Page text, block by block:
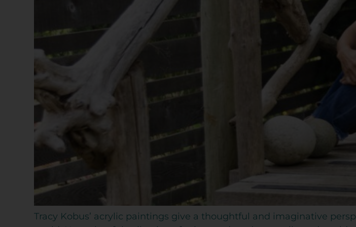
Tracy Kobus’ acrylic paintings give a thoughtful and imaginative